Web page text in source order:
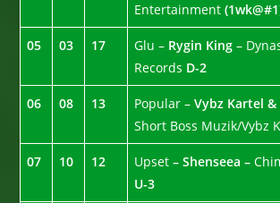
Entertainment
05 03 17 Glu – Rygin King–
Records D-2
06 08 13 Popular –Vybz Kartel
Short Boss Muzik/Vybz
07 10 12 Upset – Shenseea –
U-3